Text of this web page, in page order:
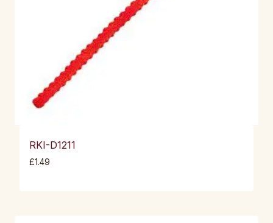
RKI-D1211
£1.49